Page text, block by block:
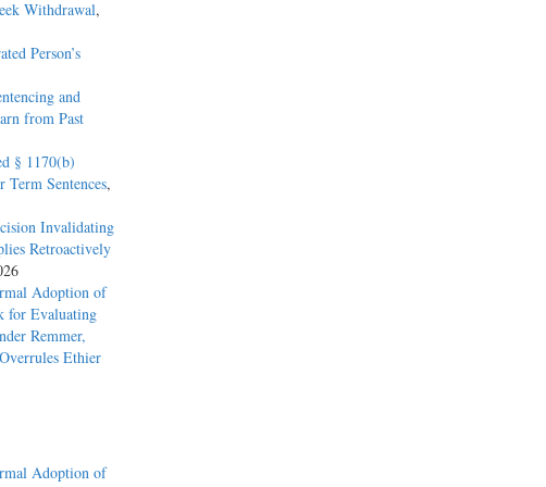
Withdrawal,
Person’s
and
from Past
§ 1170(b)
Sentences,
Invalidating
Retroactively
Adoption of
for Evaluating
Remmer,
Ethier
Adoption of